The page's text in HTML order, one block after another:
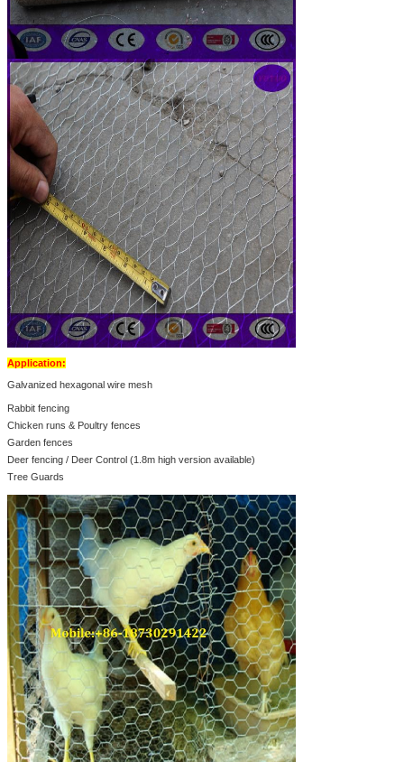
Application:
Galvanized hexagonal wire mesh
Rabbit fencing
Chicken runs & Poultry fences
Garden fences
Deer fencing / Deer Control (1.8m high version available)
Tree Guards